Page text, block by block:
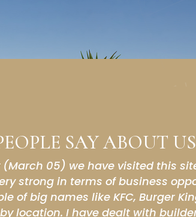
SAY ABOUT US
with the Chandigarh walk
to open shop here